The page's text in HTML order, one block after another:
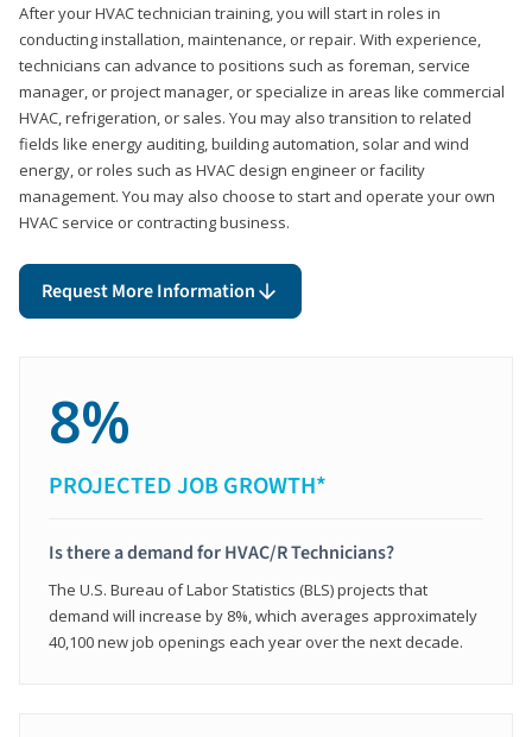
After your HVAC technician training, you will start in roles in
conducting installation, maintenance, or repair. With experience,
technicians can advance to positions such as foreman, service
manager, or project manager, or specialize in areas like commercial
HVAC, refrigeration, or sales. You may also transition to related
fields like energy auditing, building automation, solar and wind
energy, or roles such as HVAC design engineer or facility
management. You may also choose to start and operate your own
HVAC service or contracting business.
Request More Information
8%
PROJECTED JOB GROWTH*
Is there a demand for HVAC/R Technicians?
The U.S. Bureau of Labor Statistics (BLS) projects that
demand will increase by 8%, which averages approximately
40,100 new job openings each year over the next decade.